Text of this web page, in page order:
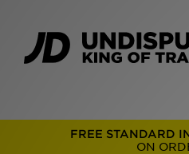
FREE STANDARD
ON